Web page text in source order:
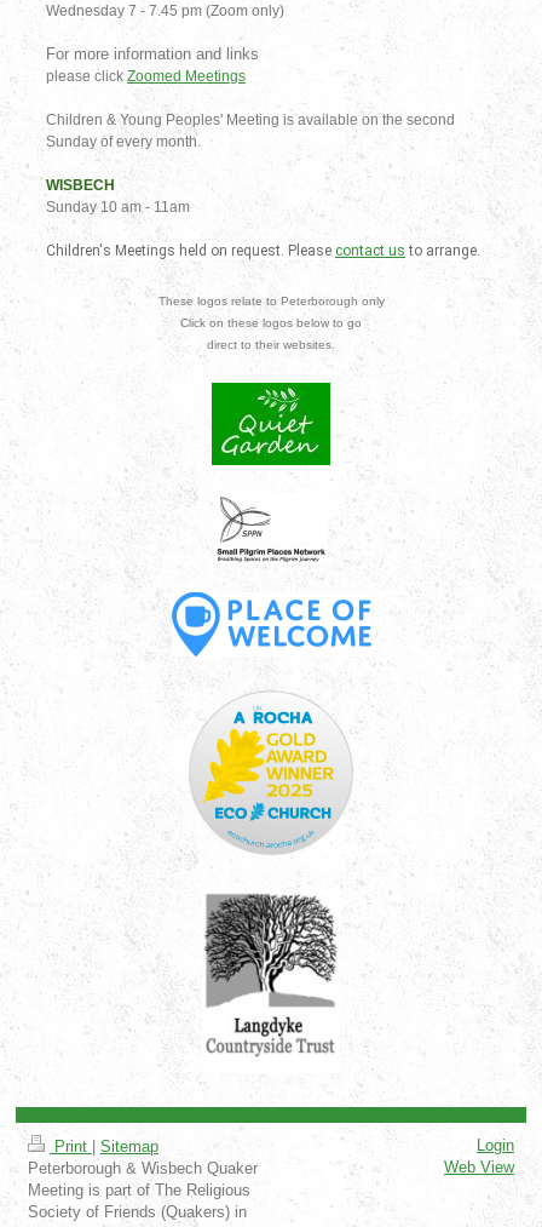
Wednesday 7 - 7.45 pm (Zoom only)
For more information and links
please click Zoomed Meetings
Children & Young Peoples' Meeting is available on the second
Sunday of every month.
WISBECH
Sunday 10 am - 11am
Children's Meetings held on request. Please contact us to arrange.
These logos relate to Peterborough only
Click on these logos below to go
direct to their websites.
Print
Sitemap
Peterborough & Wisbech Quaker
Meeting is part of The Religious
Society of Friends (Quakers) in
Login
Web View